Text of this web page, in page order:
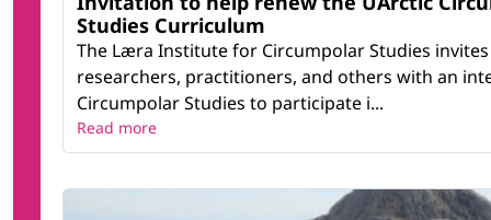
Studies Curriculum
The Læra Institute for Circumpolar Studies
researchers, practitioners, and others with an
Circumpolar Studies to participate i...
Read more